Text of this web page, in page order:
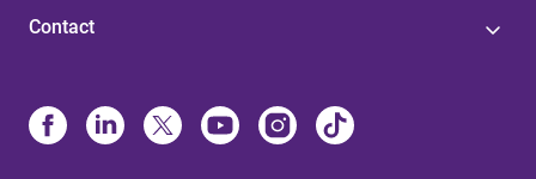
Contact